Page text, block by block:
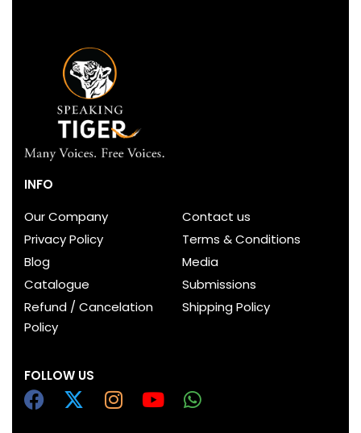
INFO
Our Company
Contact us
Privacy Policy
Terms & Conditions
Blog
Media
Catalogue
Submissions
Refund / Cancelation
Policy
Shipping Policy
FOLLOW US